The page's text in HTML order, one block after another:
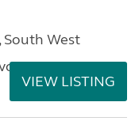
West
VIEW LISTING